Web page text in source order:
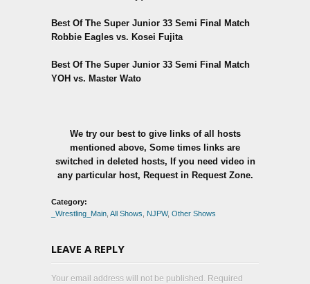
Best Of The Super Junior 33 Semi Final Match
Robbie Eagles vs. Kosei Fujita
Best Of The Super Junior 33 Semi Final Match
YOH vs. Master Wato
We try our best to give links of all hosts
mentioned above, Some times links are
switched in deleted hosts, If you need video in
any particular host, Request in Request Zone.
Category:
_Wrestling_Main All Shows NJPW, Other Shows
LEAVE A REPLY
Your email address will not be published. Required